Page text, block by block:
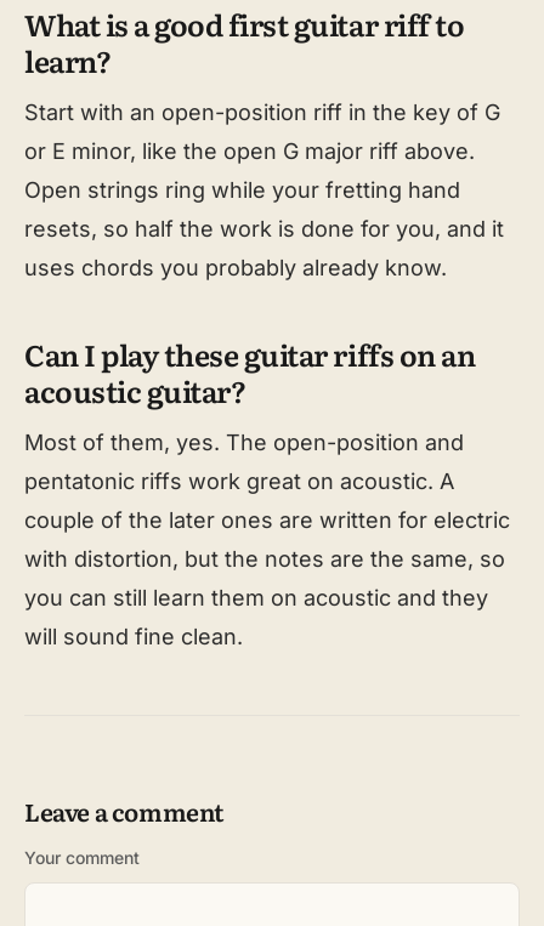
What is a good first guitar riff to
learn?
Start with an open-position riff in the key of G
or E minor, like the open G major riff above.
Open strings ring while your fretting hand
resets, so half the work is done for you, and it
uses chords you probably already know.
Can I play these guitar riffs on an
acoustic guitar?
Most of them, yes. The open-position and
pentatonic riffs work great on acoustic. A
couple of the later ones are written for electric
with distortion, but the notes are the same, so
you can still learn them on acoustic and they
will sound fine clean.
Leave a comment
Your comment